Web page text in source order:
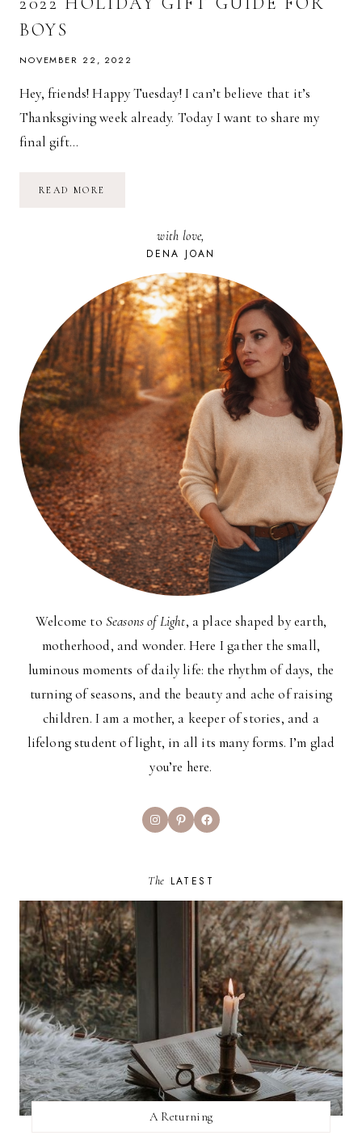
BOYS
NOVEMBER 22, 2022
Hey, friends! Happy Tuesday! I can’t believe that it’s
Thanksgiving week already. Today I want to share my
final gift…
READ MORE
with love,
DENA JOAN
Welcome to Seasons of Light, a place shaped by earth,
motherhood, and wonder. Here I gather the small,
luminous moments of daily life: the rhythm of days, the
turning of seasons, and the beauty and ache of raising
children. I am a mother, a keeper of stories, and a
lifelong student of light, in all its many forms. I’m glad
you’re here.
InstagramPinterestFacebook
The LATEST
A Returning